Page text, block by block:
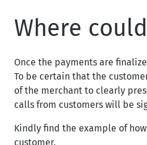
Where
Once the payments are
To be certain that the
of the merchant to clearly
calls from customers will be
Kindly find the example of
customer.